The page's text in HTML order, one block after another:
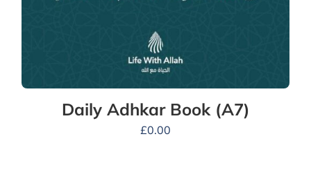
Daily Adhkar Book (A7)
£0.00